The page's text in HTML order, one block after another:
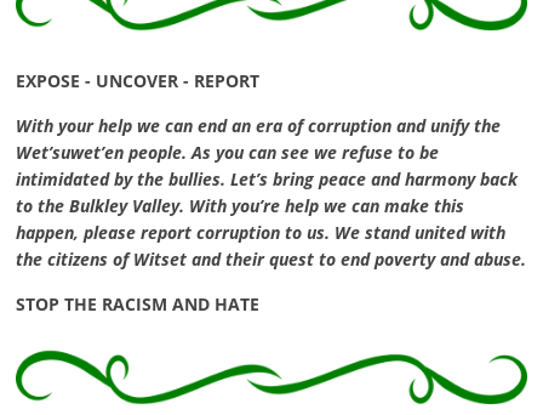
EXPOSE - UNCOVER - REPORT
With your help we can end an era of corruption and unify the
Wet’suwet’en people. As you can see we refuse to be
intimidated by the bullies. Let’s bring peace and harmony back
to the Bulkley Valley. With you’re help we can make this
happen, please report corruption to us. We stand united with
the citizens of Witset and their quest to end poverty and abuse.
STOP THE RACISM AND HATE